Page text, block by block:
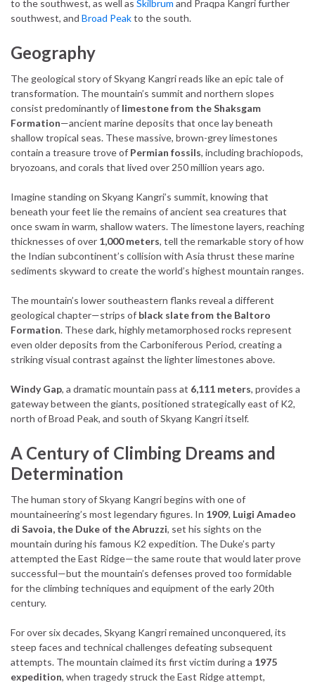
to the southwest, as well as Skilbrum and Praqpa Kangri further
southwest, and Broad Peakto the south.
Geography
The geological story of Skyang Kangri reads like an epic tale of
transformation. The mountain’s summit and northern slopes
consist predominantly of limestone from the Shaksgam
Formation—ancient marine deposits that once lay beneath
shallow tropical seas. These massive, brown-grey limestones
contain a treasure trove of Permian fossils, including brachiopods,
bryozoans, and corals that lived over 250 million years ago.
Imagine standing on Skyang Kangri’s summit, knowing that
beneath your feet lie the remains of ancient sea creatures that
once swam in warm, shallow waters. The limestone layers, reaching
thicknesses of over 1,000 meters, tell the remarkable story of how
the Indian subcontinent’s collision with Asia thrust these marine
sediments skyward to create the world’s highest mountain ranges.
The mountain’s lower southeastern flanks reveal a different
geological chapter—strips of black slate from the Baltoro
Formation. These dark, highly metamorphosed rocks represent
even older deposits from the Carboniferous Period, creating a
striking visual contrast against the lighter limestones above.
Windy Gap, a dramatic mountain pass at 6,111 meters, provides a
gateway between the giants, positioned strategically east of K2,
north of Broad Peak, and south of Skyang Kangri itself.
A Century of Climbing Dreams and
Determination
The human story of Skyang Kangri begins with one of
mountaineering’s most legendary figures. In 1909, Luigi Amadeo
di Savoia, the Duke of the Abruzzi, set his sights on the
mountain during his famous K2 expedition. The Duke’s party
attempted the East Ridge—the same route that would later prove
successful—but the mountain’s defenses proved too formidable
for the climbing techniques and equipment of the early 20th
century.
For over six decades, Skyang Kangri remained unconquered, its
steep faces and technical challenges defeating subsequent
attempts. The mountain claimed its first victim during a 1975
expedition, when tragedy struck the East Ridge attempt,